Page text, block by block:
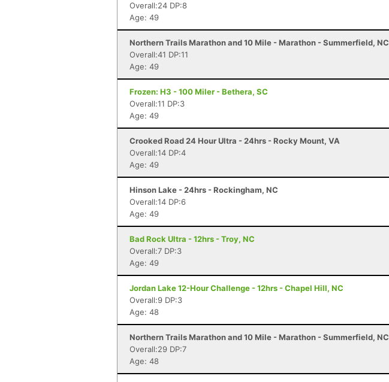
Overall:24 DP:8
Age: 49
Northern Trails Marathon and 10 Mile - Marathon - Summerfield, NC
Overall:41 DP:11
Age: 49
Frozen: H3 - 100 Miler - Bethera, SC
Overall:11 DP:3
Age: 49
Crooked Road 24 Hour Ultra - 24hrs - Rocky Mount, VA
Overall:14 DP:4
Age: 49
Hinson Lake - 24hrs - Rockingham, NC
Overall:14 DP:6
Age: 49
Bad Rock Ultra - 12hrs - Troy, NC
Overall:7 DP:3
Age: 49
Jordan Lake 12-Hour Challenge - 12hrs - Chapel Hill, NC
Overall:9 DP:3
Age: 48
Northern Trails Marathon and 10 Mile - Marathon - Summerfield, NC
Overall:29 DP:7
Age: 48